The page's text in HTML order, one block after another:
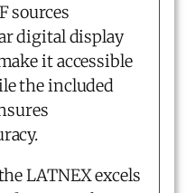
sources
digital display
it accessible
the included
LATNEX excels